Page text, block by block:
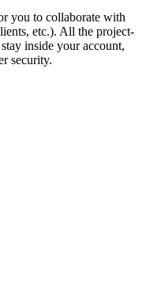
you to collaborate with
etc.). All the project-
inside your account,
security.